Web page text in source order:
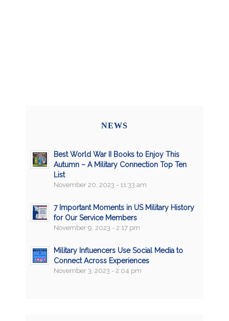
NEWS
Best World War II Books to Enjoy This
Autumn – A Military Connection Top Ten
List
November 20, 2023 - 11:33 am
7 Important Moments in US Military History
for Our Service Members
November 9, 2023 - 2:17 pm
Military Influencers Use Social Media to
Connect Across Experiences
November 3, 2023 - 2:04 pm